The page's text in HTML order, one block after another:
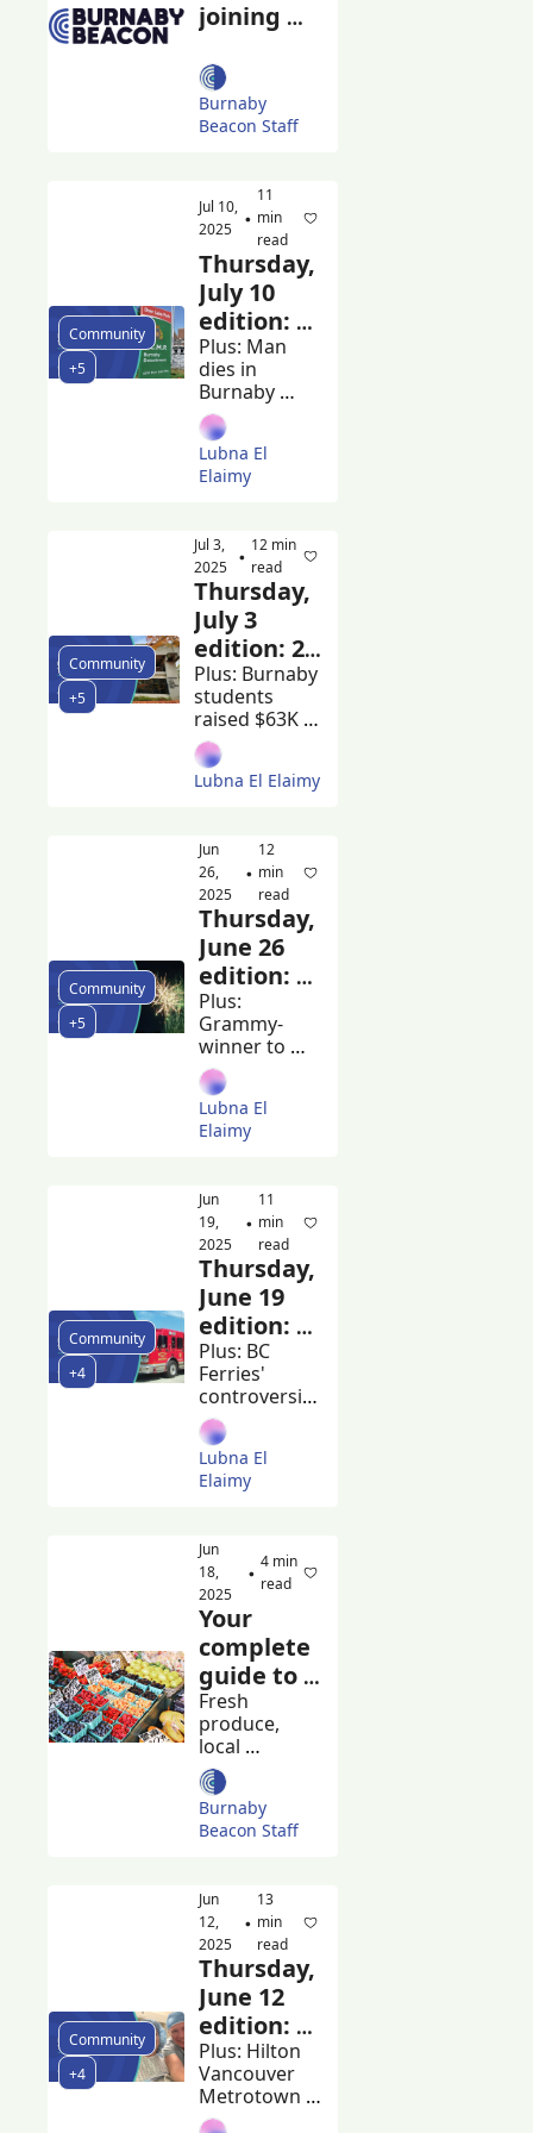
joining
with the
Georgia
Straight
Burnaby
Beacon Staff
Community
+5
Jul 10,
2025
•
11
min
read
Thursday,
July 10
edition:
Province
shares
Lapu-
Lapu Day
safety
report
Plus: Man
dies in
Burnaby
RCMP
custody and
IIO seeks
witnesses,
earn
scholarships
at Ivy League
universities
Lubna El
Elaimy
Community
+5
Jul 3,
2025
•
12 min
read
Thursday,
July 3
edition: 20
City of
Burnaby
employees
made
more than
2024
Plus: Burnaby
students
raised $63K
for cancer
research and
Tsleil-Waututh
Burnaby sign
a new
agreement
Lubna El Elaimy
Community
+5
Jun
26,
2025
•
12
min
read
Thursday,
June 26
edition:
Volleyball
BC lease
expires at
Harry
Jerome
Plus:
Grammy-
winner to
headline
Burnaby
Blues + Roots
and
up the city
Lubna El
Elaimy
Community
+4
Jun
19,
2025
•
11
min
read
Thursday,
June 19
edition:
Burnaby
mayor
calls for
changes
to BC
building
Plus: BC
Ferries'
controversial
ferry-
building
contracts
and the
summer
markets
Lubna El
Elaimy
Jun
18,
2025
•
4 min
read
Your
complete
guide to
Burnaby's
farmers
markets
Fresh
produce,
local
artisans, and
community
spirit
Burnaby
Beacon Staff
Community
+4
Jun
12,
2025
•
13
min
read
Thursday,
June 12
edition:
Burnaby
plans
apology
Plus: Hilton
Vancouver
Metrotown
workers rally